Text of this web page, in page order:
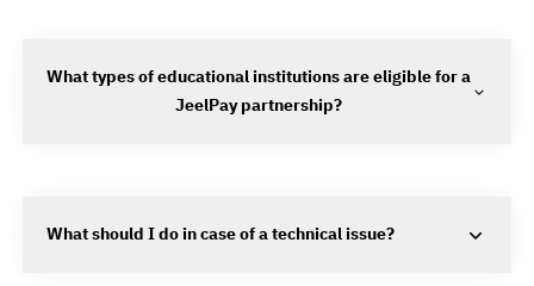
What types of educational institutions are eligible for a
JeelPay partnership?
What should I do in case of a technical issue?